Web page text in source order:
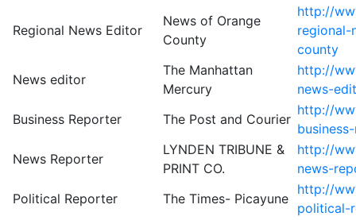
Regional News Editor
News of Orange
County
http://
county
News editor
The Manhattan
Mercury
http://
news-
Business Reporter
The Post and Courier
http://
News Reporter
LYNDEN TRIBUNE &
PRINT CO.
http://
news-
Political Reporter
The Times- Picayune
http://
political-